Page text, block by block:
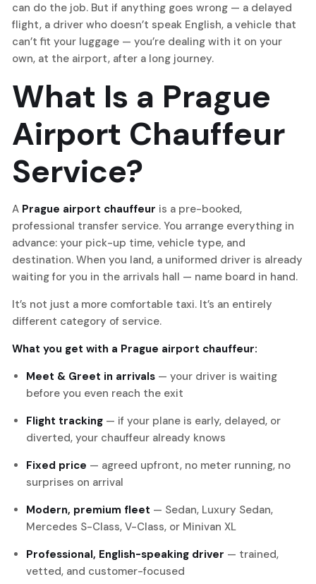
can do the job. But if anything goes wrong — a delayed
flight, a driver who doesn’t speak English, a vehicle that
can’t fit your luggage — you’re dealing with it on your
own, at the airport, after a long journey.
What Is a Prague
Airport Chauffeur
Service?
A Prague airport chauffeur is a pre-booked,
professional transfer service. You arrange everything in
advance: your pick-up time, vehicle type, and
destination. When you land, a uniformed driver is already
waiting for you in the arrivals hall — name board in hand.
It’s not just a more comfortable taxi. It’s an entirely
different category of service.
What you get with a Prague airport chauffeur:
Meet & Greet in arrivals — your driver is waiting
before you even reach the exit
Flight tracking — if your plane is early, delayed, or
diverted, your chauffeur already knows
Fixed price — agreed upfront, no meter running, no
surprises on arrival
Modern, premium fleet — Sedan, Luxury Sedan,
Mercedes S-Class, V-Class, or Minivan XL
Professional, English-speaking driver — trained,
vetted, and customer-focused